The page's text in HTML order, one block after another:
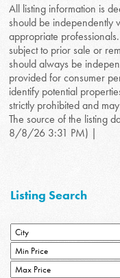
All listing information is
should be independently
appropriate
subject to prior sale or
should always be
provided for consumer
identify potential
strictly prohibited and
The source of the listing
8/8/26 3:31 PM) |
Listing Search